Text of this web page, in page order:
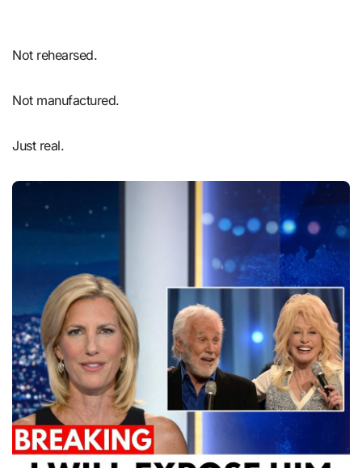
Not rehearsed.
Not manufactured.
Just real.